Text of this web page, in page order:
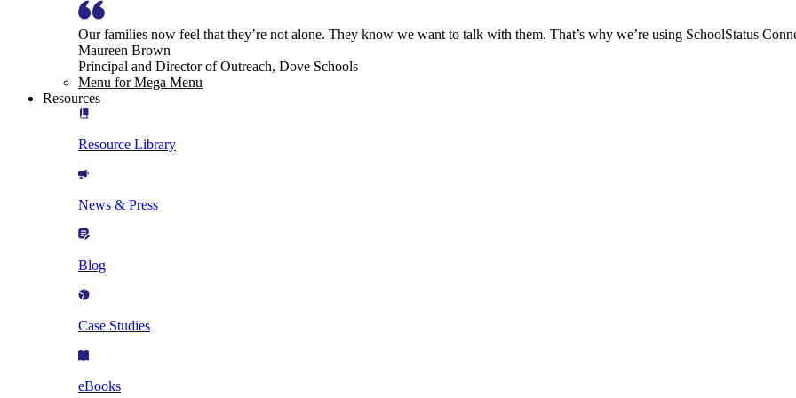
Our families now feel that they’re not alone. They know we want to talk with them. That’s why we’re using SchoolStatus
Maureen Brown
Principal and Director of Outreach, Dove Schools
Menu for Mega Menu
Resources
Resource Library
News & Press
Blog
Case Studies
eBooks